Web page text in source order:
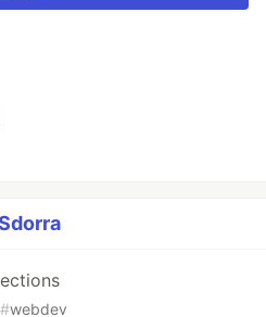
#webdev